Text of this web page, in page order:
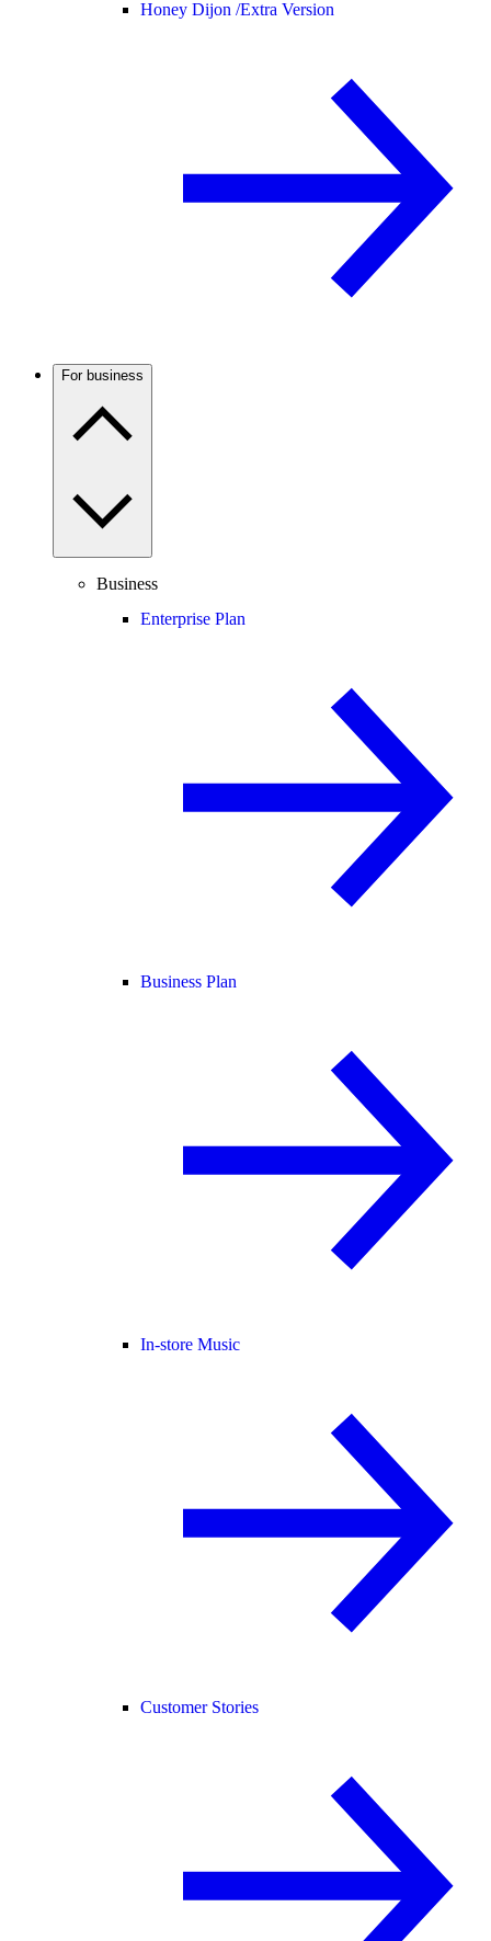
Honey Dijon /Extra Version
For business
Business
Enterprise Plan
Business Plan
In-store Music
Customer Stories